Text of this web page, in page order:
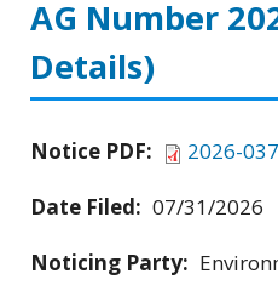
AG Number
Details)
Notice PDF:
2026-
Date Filed: 07/31/2026
Noticing Party: